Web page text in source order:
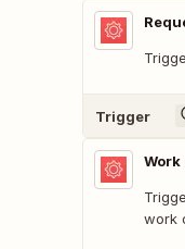
Trigger
Work
work